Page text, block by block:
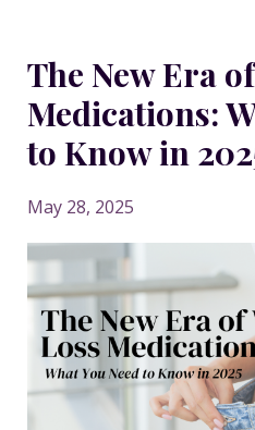
The New Era
Medications:
to Know in
May 28, 2025